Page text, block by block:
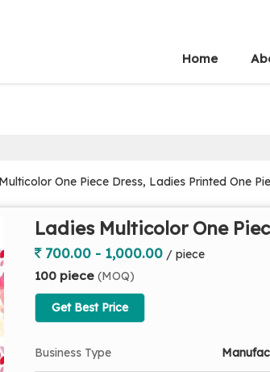
Home
One Piece Dress, Ladies Printed One
Ladies Multicolor One
700.00 - 1,000.00 / piece
100 piece (MOQ)
Get Best Price
Business Type